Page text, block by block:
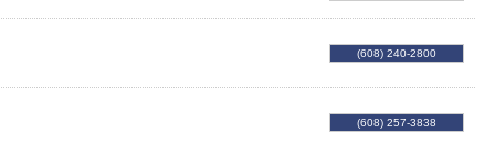
(608) 240-2800
(608) 257-3838